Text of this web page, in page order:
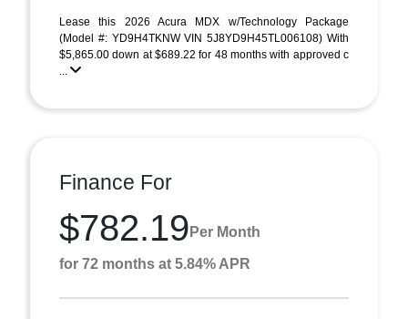
Lease this 2026 Acura MDX w/Technology Package
(Model #: YD9H4TKNW VIN 5J8YD9H45TL006108) With
$5,865.00 down at $689.22 for 48 months with approved c
...
Finance For
$782.19 Per Month
for 72 months at 5.84% APR